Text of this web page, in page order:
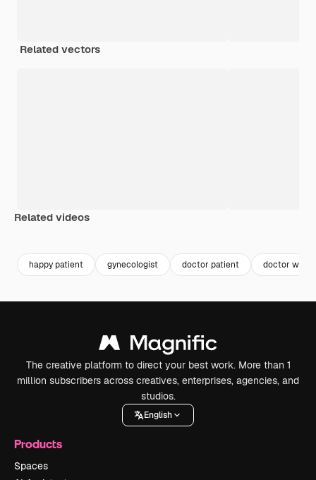
Related vectors
Related videos
happy patient gynecologist doctor patient doctor
The creative platform to direct your best work. More than 1
million subscribers across creatives, enterprises, agencies, and
studios.
English
Products
Spaces